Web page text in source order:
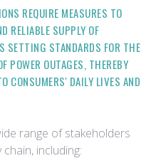
REQUIRE MEASURES TO
RELIABLE SUPPLY OF
SETTING STANDARDS FOR THE
POWER OUTAGES, THEREBY
CONSUMERS' DAILY LIVES AND
range of stakeholders
including: